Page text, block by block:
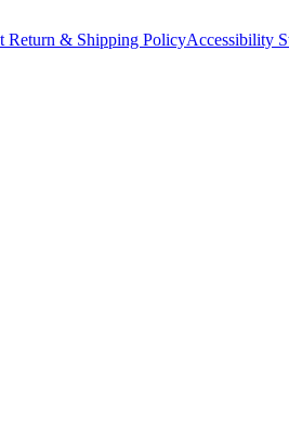
Return & Shipping PolicyAccessibility